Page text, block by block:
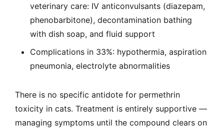
veterinary care: IV anticonvulsants (diazepam,
phenobarbitone), decontamination bathing
with dish soap, and fluid support
Complications in 33%: hypothermia, aspiration
pneumonia, electrolyte abnormalities
There is no specific antidote for permethrin
toxicity in cats. Treatment is entirely supportive —
managing symptoms until the compound clears on